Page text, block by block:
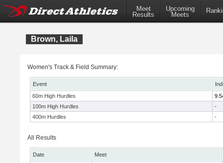
Meet
Results
Upcoming
Meets
Brown, Laila
Women's Track & Field Summary:
Event
60m High Hurdles
100m High Hurdles
-
400m Hurdles
-
All Results
Date
Meet